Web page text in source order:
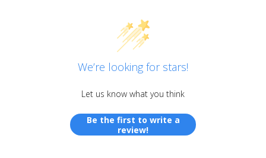
We’re looking for stars!
Let us know what you think
Be the first to write a
review!